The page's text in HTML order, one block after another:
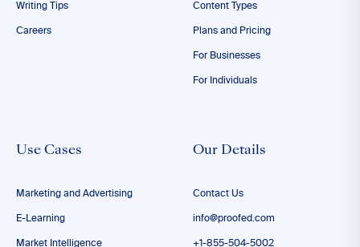
Writing Tips
Careers
Content Types
Plans and Pricing
For Businesses
For Individuals
Use Cases
Marketing and Advertising
E-Learning
Market Intelligence
Our Details
Contact Us
info@proofed.com
+1-855-504-5002